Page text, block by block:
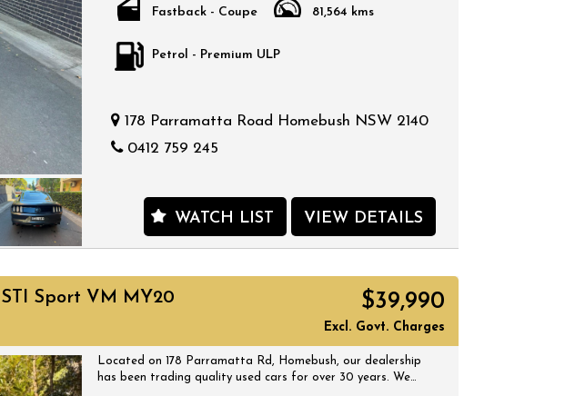
Fastback - Coupe 81,564 kms
Petrol - Premium ULP
178 Parramatta Road Homebush NSW 2140
0412 759 245
WATCH LIST VIEW DETAILS
Sport VM MY20 $39,990
Excl. Govt. Charges
Located on 178 Parramatta Rd, Homebush, our dealership
has been trading quality used cars for over 30 years. We